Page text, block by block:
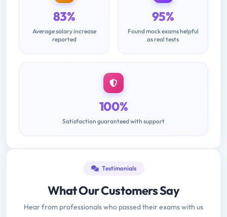
83%
Average salary increase
reported
95%
Found mock exams helpful
as real tests
100%
Satisfaction guaranteed with support
Testimonials
What Our Customers Say
Hear from professionals who passed their exams with us